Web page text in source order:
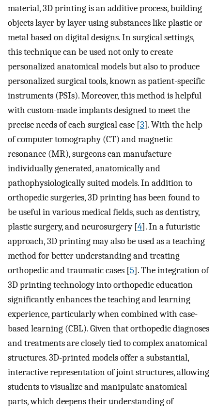
material, 3D printing is an additive process, building
objects layer by layer using substances like plastic or
metal based on digital designs. In surgical settings,
this technique can be used not only to create
personalized anatomical models but also to produce
personalized surgical tools, known as patient-specific
instruments (PSIs). Moreover, this method is helpful
with custom-made implants designed to meet the
precise needs of each surgical case [3]. With the help
of computer tomography (CT) and magnetic
resonance (MR), surgeons can manufacture
individually generated, anatomically and
pathophysiologically suited models. In addition to
orthopedic surgeries, 3D printing has been found to
be useful in various medical fields, such as dentistry,
plastic surgery, and neurosurgery [4]. In a futuristic
approach, 3D printing may also be used as a teaching
method for better understanding and treating
orthopedic and traumatic cases [5]. The integration of
3D printing technology into orthopedic education
significantly enhances the teaching and learning
experience, particularly when combined with case-
based learning (CBL). Given that orthopedic diagnoses
and treatments are closely tied to complex anatomical
structures. 3D-printed models offer a substantial,
interactive representation of joint structures, allowing
students to visualize and manipulate anatomical
parts, which deepens their understanding of